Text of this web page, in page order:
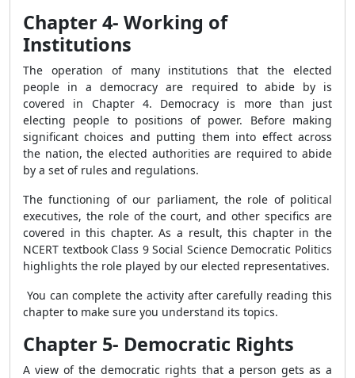
Chapter 4- Working of
Institutions
The operation of many institutions that the elected
people in a democracy are required to abide by is
covered in Chapter 4. Democracy is more than just
electing people to positions of power. Before making
significant choices and putting them into effect across
the nation, the elected authorities are required to abide
by a set of rules and regulations.
The functioning of our parliament, the role of political
executives, the role of the court, and other specifics are
covered in this chapter. As a result, this chapter in the
NCERT textbook Class 9 Social Science Democratic Politics
highlights the role played by our elected representatives.
You can complete the activity after carefully reading this
chapter to make sure you understand its topics.
Chapter 5- Democratic Rights
A view of the democratic rights that a person gets as a